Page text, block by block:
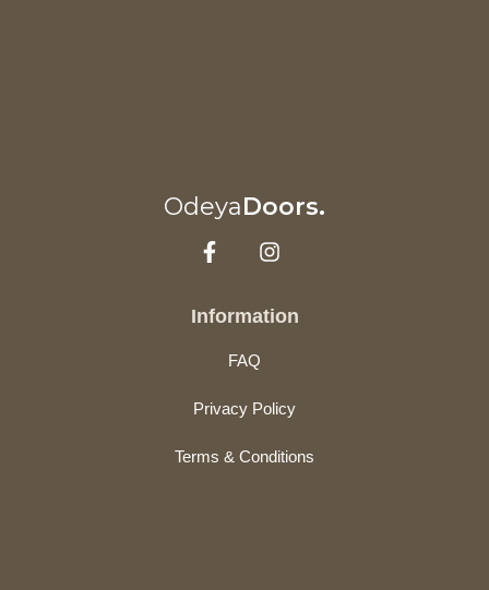
OdeyaDoors.
Information
FAQ
Privacy Policy
Terms & Conditions